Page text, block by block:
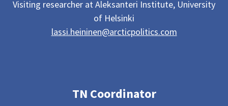
Visiting researcher at Aleksanteri Institute, University
of Helsinki
lassi.heininen@arcticpolitics.com
TN Coordinator